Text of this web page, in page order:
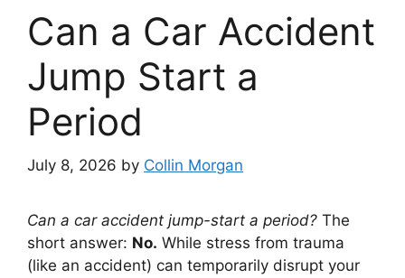
Can a Car Accident
Jump Start a
Period
July 8, 2026 by Collin Morgan
Can a car accident jump-start a period? The
short answer: No. While stress from trauma
(like an accident) can temporarily disrupt your